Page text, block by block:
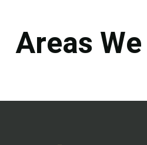
Areas